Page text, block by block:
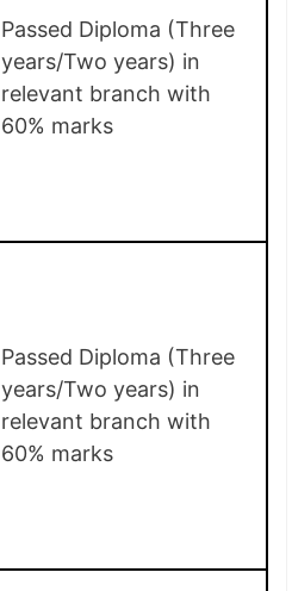
Passed Diploma (Three
years/Two years) in
relevant branch with
60% marks
Passed Diploma (Three
years/Two years) in
relevant branch with
60% marks